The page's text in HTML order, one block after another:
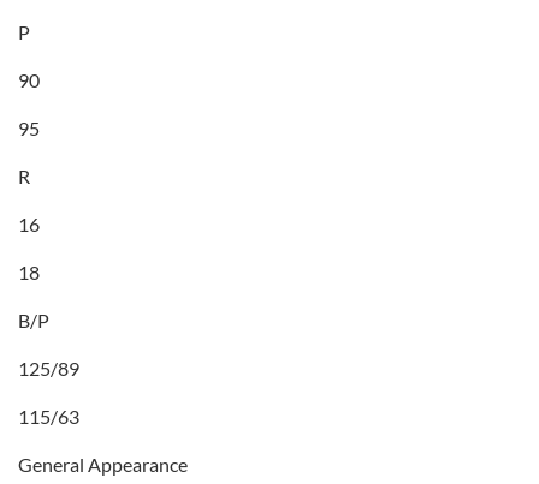
P
90
95
R
16
18
B/P
125/89
115/63
General Appearance